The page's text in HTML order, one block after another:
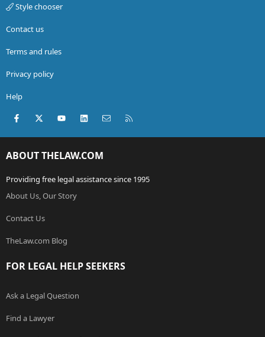
Style chooser
Contact us
Terms and rules
Privacy policy
Help
Facebook
X (Twitter)youtubeLinkedInContact us
ABOUT THELAW.COM
Providing free legal assistance since 1995
About Us, Our Story
Contact Us
TheLaw.com Blog
FOR LEGAL HELP SEEKERS
Ask a Legal Question
Find a Lawyer